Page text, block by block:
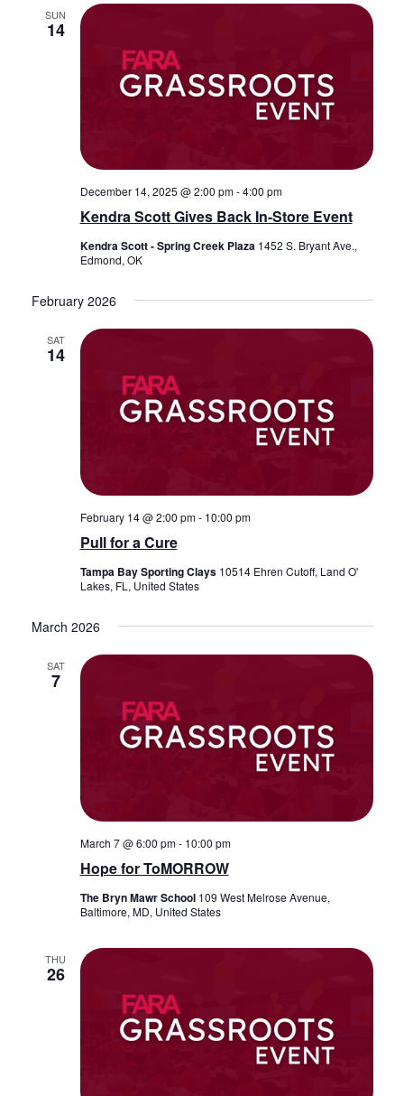
SUN
14
Kendra Scott Gives Back In-Store Event
December 14, 2025 @ 2:00 pm-4:00 pm
Kendra Scott - Spring Creek Plaza 1452 S. Bryant Ave.,
Edmond, OK
February 2026
SAT
14
Pull for a Cure
February 14 @ 2:00 pm- 10:00 pm
Tampa Bay Sporting Clays 10514 Ehren Cutoff, Land O'
Lakes, FL, United States
March 2026
SAT
7
Hope for ToMORROW
March 7 @ 6:00 pm- 10:00 pm
The Bryn Mawr School 109 West Melrose Avenue,
Baltimore, MD, United States
THU
26